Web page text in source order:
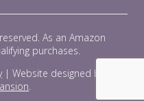
As an Amazon
purchases.
| Website designed by
.